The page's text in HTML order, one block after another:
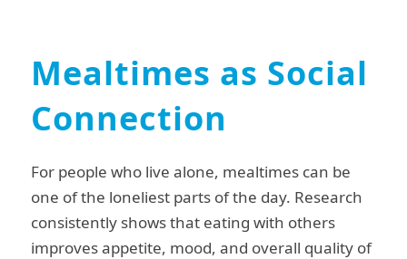
Mealtimes as Social
Connection
For people who live alone, mealtimes can be
one of the loneliest parts of the day. Research
consistently shows that eating with others
improves appetite, mood, and overall quality of